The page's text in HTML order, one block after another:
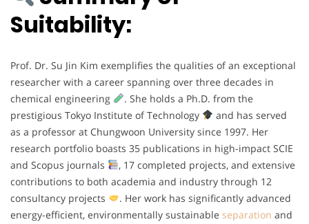
Suitability:
Prof. Dr. Su Jin Kim exemplifies the qualities of an exceptional
researcher with a career spanning over three decades in
chemical engineering
. She holds a Ph.D. from the
prestigious Tokyo Institute of Technology
and has served
as a professor at Chungwoon University since 1997. Her
research portfolio boasts 35 publications in high-impact SCIE
and Scopus journals
, 17 completed projects, and extensive
contributions to both academia and industry through 12
consultancy projects
. Her work has significantly advanced
energy-efficient, environmentally sustainable separation and